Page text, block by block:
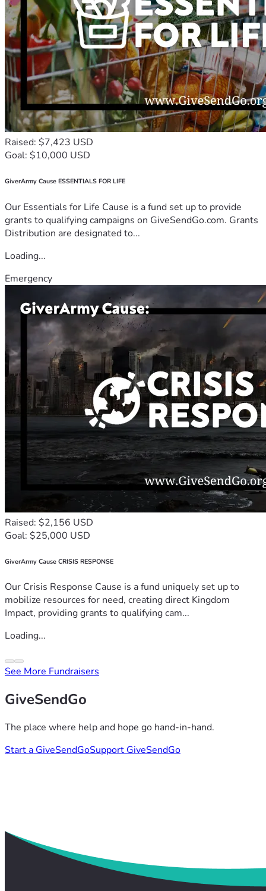
Raised: $7,423 USD
Goal: $10,000 USD
GiverArmy Cause ESSENTIALS FOR LIFE
Our Essentials for Life Cause is a fund set up to provide
grants to qualifying campaigns on GiveSendGo.com. Grants
Distribution are designated to...
Loading...
Emergency
Raised: $2,156 USD
Goal: $25,000 USD
GiverArmy Cause CRISIS RESPONSE
Our Crisis Response Cause is a fund uniquely set up to
mobilize resources for need, creating direct Kingdom
Impact, providing grants to qualifying cam...
Loading...
See More Fundraisers
GiveSendGo
The place where help and hope go hand-in-hand.
Start a GiveSendGoSupport GiveSendGo